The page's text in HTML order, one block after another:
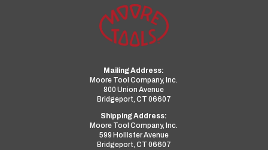
Mailing Address:
Moore Tool Company, Inc.
800 Union Avenue
Bridgeport, CT 06607
Shipping Address:
Moore Tool Company, Inc.
599 Hollister Avenue
Bridgeport, CT 06607